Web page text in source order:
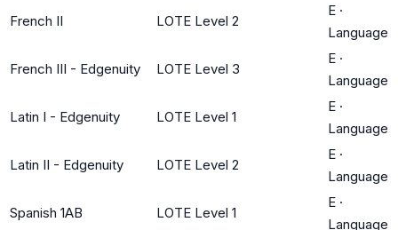
French II LOTE Level 2
E ·
Language
French III - Edgenuity LOTE Level 3
E ·
Language
Latin I - Edgenuity LOTE Level 1
E ·
Language
Latin II - Edgenuity LOTE Level 2
E ·
Language
Spanish 1AB LOTE Level 1
E ·
Language